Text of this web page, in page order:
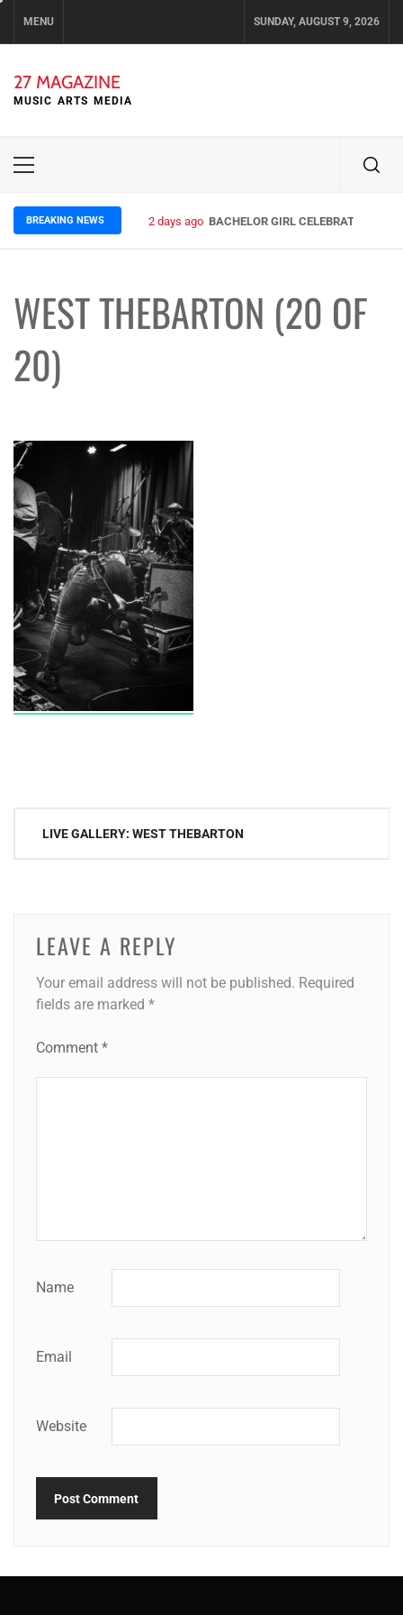
MENU SUNDAY, AUGUST 9, 2026
27 MAGAZINE
MUSIC ARTS MEDIA
Primary
BREAKING NEWS 2 days ago BACHELOR GIRL CELEBRATE THE
WEST THEBARTON (20 OF
20)
PostLIVE GALLERY: WEST THEBARTON
LEAVE A REPLY
Your email address will not be published. Required
fields are marked *
Comment *
Name
Email
Website